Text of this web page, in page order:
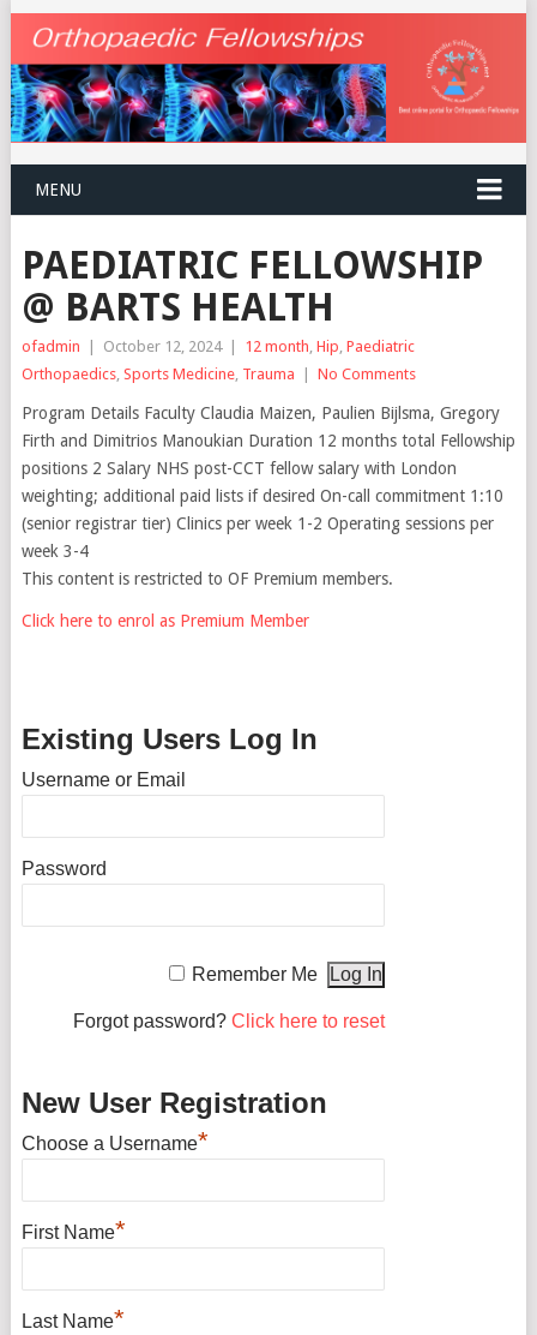
MENU
PAEDIATRIC FELLOWSHIP
@ BARTS HEALTH
ofadmin | October 12, 2024 | 12 month Hip Paediatric
Orthopaedics, Sports Medicine, Trauma | No Comments
Program Details Faculty Claudia Maizen, Paulien Bijlsma, Gregory
Firth and Dimitrios Manoukian Duration 12 months total Fellowship
positions 2 Salary NHS post-CCT fellow salary with London
weighting; additional paid lists if desired On-call commitment 1:10
(senior registrar tier) Clinics per week 1-2 Operating sessions per
week 3-4
This content is restricted to OF Premium members.
Click here to enrol as Premium Member
Existing Users Log In
Username or Email
Password
Remember Me
Forgot password? Click here to reset
New User Registration
Choose a Username*
First Name*
Last Name*